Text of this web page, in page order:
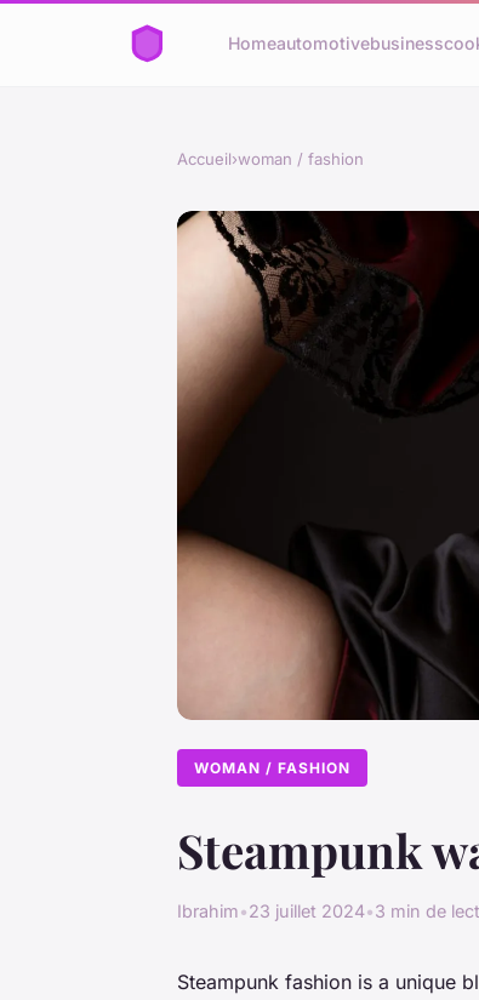
Homeautomotivebusiness
Accueil›woman / fashion
WOMAN / FASHION
Steampunk
Ibrahim•23 juillet 2024•3 min de
Steampunk fashion is a unique